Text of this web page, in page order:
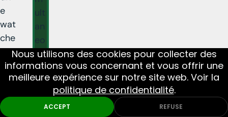
Nous utilisons des cookies pour collecter des
informations vous concernant et vous offrir une
meilleure expérience sur notre site web. Voir la
politique de confidentialité.
ACCEPT REFUSE
e
wat
che
s.
ult
an
eo
us
arr
iva
l